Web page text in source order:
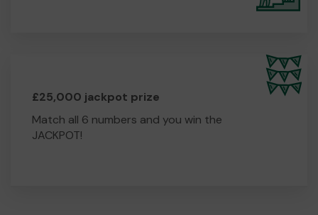
£25,000 jackpot prize
Match all 6 numbers and you win the
JACKPOT!